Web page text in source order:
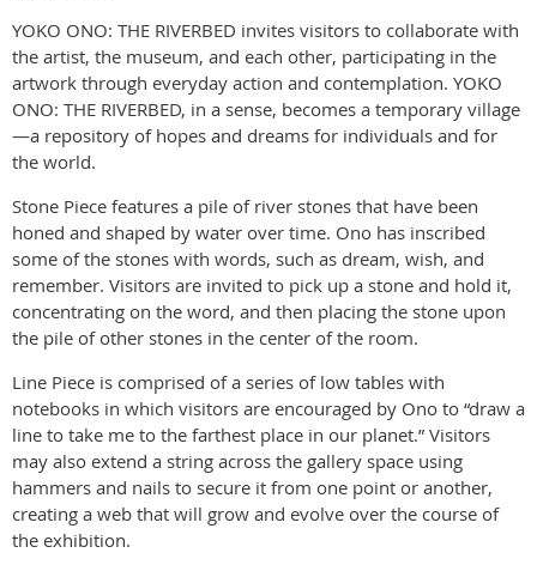
YOKO ONO: THE RIVERBED invites visitors to collaborate with
the artist, the museum, and each other, participating in the
artwork through everyday action and contemplation. YOKO
ONO: THE RIVERBED, in a sense, becomes a temporary village
—a repository of hopes and dreams for individuals and for
the world.
Stone Piece features a pile of river stones that have been
honed and shaped by water over time. Ono has inscribed
some of the stones with words, such as dream, wish, and
remember. Visitors are invited to pick up a stone and hold it,
concentrating on the word, and then placing the stone upon
the pile of other stones in the center of the room.
Line Piece is comprised of a series of low tables with
notebooks in which visitors are encouraged by Ono to “draw a
line to take me to the farthest place in our planet.” Visitors
may also extend a string across the gallery space using
hammers and nails to secure it from one point or another,
creating a web that will grow and evolve over the course of
the exhibition.